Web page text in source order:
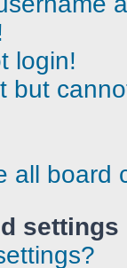
login!
but
all board
settings